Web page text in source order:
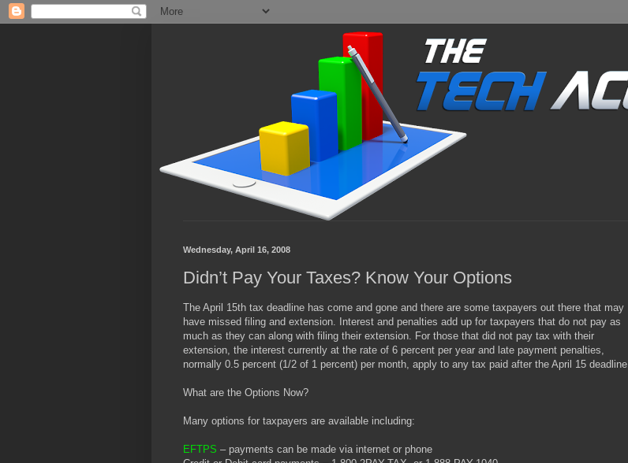
Wednesday, April 16, 2008
Didn’t Pay Your Taxes? Know Your Options
The April 15th tax deadline has come and gone and there are some taxpayers out there that may
have missed filing and extension. Interest and penalties add up for taxpayers that do not pay as
much as they can along with filing their extension. For those that did not pay tax with their
extension, the interest currently at the rate of 6 percent per year and late payment penalties,
normally 0.5 percent (1/2 of 1 percent) per month, apply to any tax paid after the April 15 deadline.
What are the Options Now?
Many options for taxpayers are available including:
EFTPS – payments can be made via internet or phone